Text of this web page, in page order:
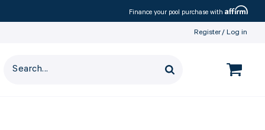
Finance your pool purchase with Affirm
Register Log in